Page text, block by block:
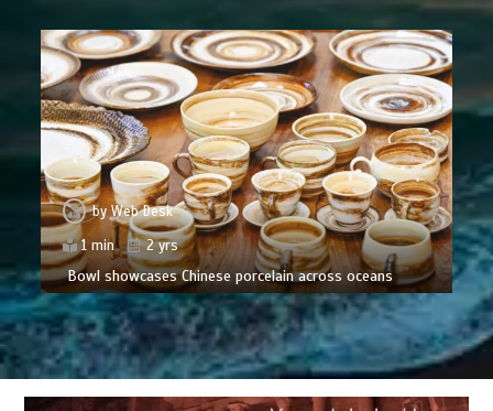
byWeb Desk
1 min
2 yrs
Bowl showcases Chinese porcelain across oceans